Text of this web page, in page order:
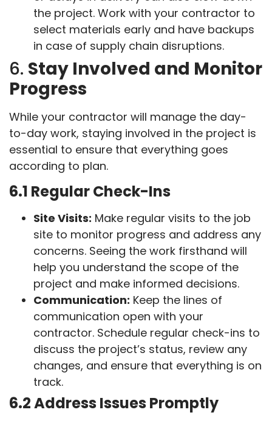
the project. Work with your contractor to
select materials early and have backups
in case of supply chain disruptions.
6. Stay Involved and Monitor
Progress
While your contractor will manage the day-
to-day work, staying involved in the project is
essential to ensure that everything goes
according to plan.
6.1 Regular Check-Ins
Site Visits: Make regular visits to the job
site to monitor progress and address any
concerns. Seeing the work firsthand will
help you understand the scope of the
project and make informed decisions.
Communication: Keep the lines of
communication open with your
contractor. Schedule regular check-ins to
discuss the project’s status, review any
changes, and ensure that everything is on
track.
6.2 Address Issues Promptly